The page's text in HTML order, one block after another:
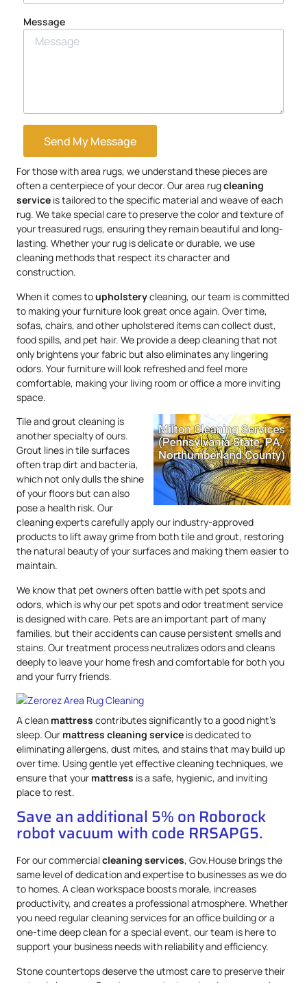
Message
Send My Message
For those with area rugs, we understand these pieces are
often a centerpiece of your decor. Our area rugcleaning
service is tailored to the specific material and weave of each
rug. We take special care to preserve the color and texture of
your treasured rugs, ensuring they remain beautiful and long-
lasting. Whether your rug is delicate or durable, we use
cleaning methods that respect its character and
construction.
When it comes toupholsterycleaning, our team is committed
to making your furniture look great once again. Over time,
sofas, chairs, and other upholstered items can collect dust,
food spills, and pet hair. We provide a deep cleaning that not
only brightens your fabric but also eliminates any lingering
odors. Your furniture will look refreshed and feel more
comfortable, making your living room or office a more inviting
space.
Tile and grout cleaning is
another specialty of ours.
Grout lines in tile surfaces
often trap dirt and bacteria,
which not only dulls the shine
of your floors but can also
pose a health risk. Our
cleaning experts carefully apply our industry-approved
products to lift away grime from both tile and grout, restoring
the natural beauty of your surfaces and making them easier to
maintain.
We know that pet owners often battle with pet spots and
odors, which is why our pet spots and odor treatment service
is designed with care. Pets are an important part of many
families, but their accidents can cause persistent smells and
stains. Our treatment process neutralizes odors and cleans
deeply to leave your home fresh and comfortable for both you
and your furry friends.
A clean mattress contributes significantly to a good night’s
sleep. Our mattress cleaning service is dedicated to
eliminating allergens, dust mites, and stains that may build up
over time. Using gentle yet effective cleaning techniques, we
ensure that your mattress is a safe, hygienic, and inviting
place to rest.
Save an additional 5% on Roborock
robot vacuum with code RRSAPG5.
For our commercialcleaning services, Gov.House brings the
same level of dedication and expertise to businesses as we do
to homes. A clean workspace boosts morale, increases
productivity, and creates a professional atmosphere. Whether
you need regular cleaning services for an office building or a
one-time deep clean for a special event, our team is here to
support your business needs with reliability and efficiency.
Stone countertops deserve the utmost care to preserve their